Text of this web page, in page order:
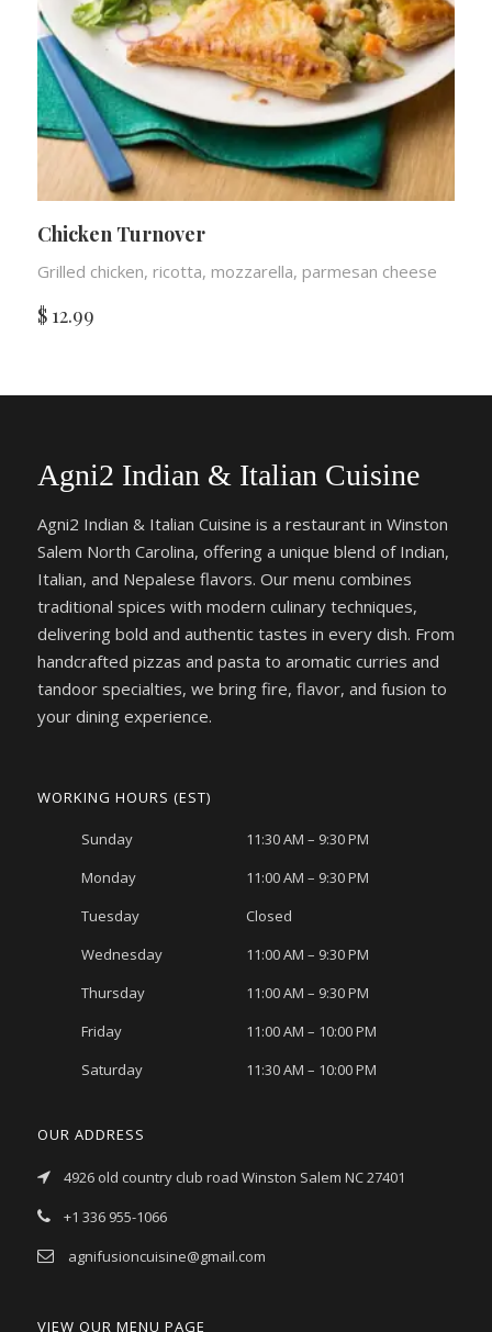
Chicken Turnover
Grilled chicken, ricotta, mozzarella, parmesan cheese
$12.99
Agni2 Indian & Italian Cuisine
Agni2 Indian & Italian Cuisine is a restaurant in Winston
Salem North Carolina, offering a unique blend of Indian,
Italian, and Nepalese flavors. Our menu combines
traditional spices with modern culinary techniques,
delivering bold and authentic tastes in every dish. From
handcrafted pizzas and pasta to aromatic curries and
tandoor specialties, we bring fire, flavor, and fusion to
your dining experience.
WORKING HOURS (EST)
Sunday
11:30 AM – 9:30 PM
Monday
11:00 AM – 9:30 PM
Tuesday
Closed
Wednesday
11:00 AM – 9:30 PM
Thursday
11:00 AM – 9:30 PM
Friday
11:00 AM – 10:00 PM
Saturday
11:30 AM – 10:00 PM
OUR ADDRESS
4926 old country club road Winston Salem NC 27401
+1 336 955-1066
agnifusioncuisine@gmail.com
VIEW OUR MENU PAGE